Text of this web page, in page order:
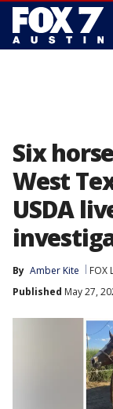
Six
West
USDA
By Amber Kite FOX
Published May 27,